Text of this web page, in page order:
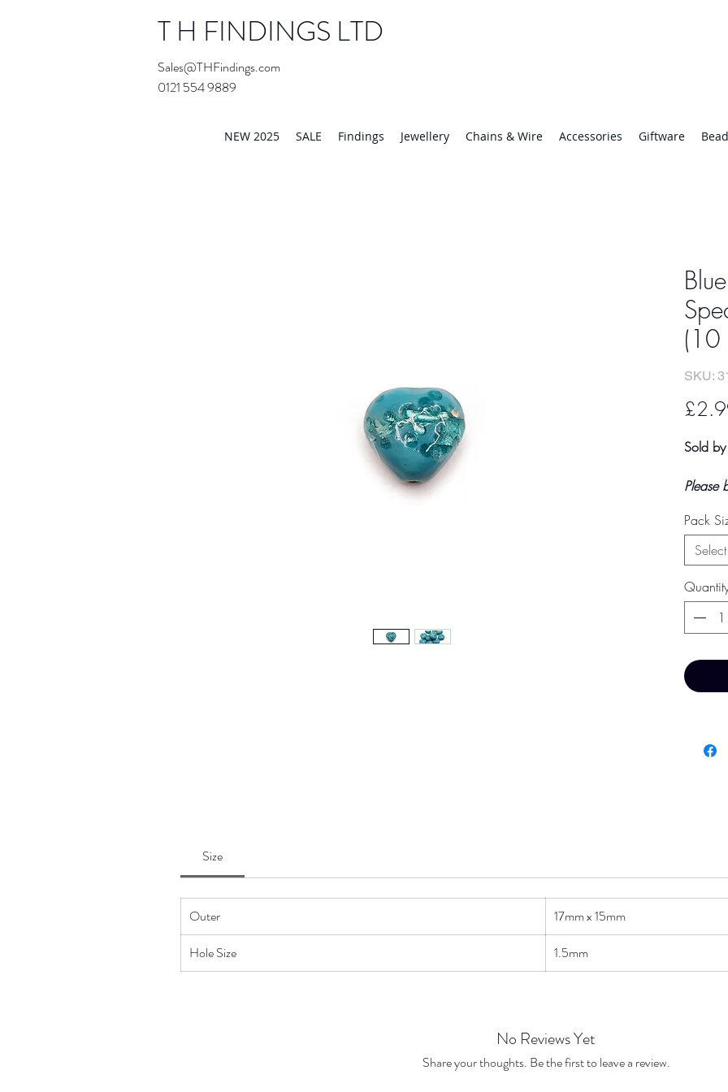
T H FINDINGS LTD
Sales@THFindings.com
0121 554 9889
NEW 2025 SALE Findings Jewellery Chains & Wire Accessories Giftware
(10
SKU:
Sold
Please
an
final
by TH
Price
Price
Base
Pack
Select
Size
Outer
17mm x 15mm
Hole Size
1.5mm
No Reviews Yet
Share your thoughts. Be the first to leave a review.